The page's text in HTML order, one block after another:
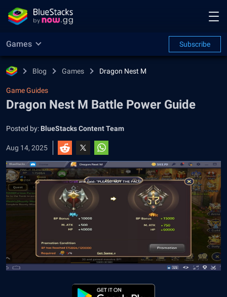
Games Subscribe
Blog Games Dragon Nest M
Game Guides
Dragon Nest M Battle Power Guide
Posted by: BlueStacks Content Team
Aug 14, 2025